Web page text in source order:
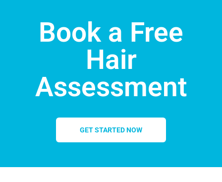
Book a Free
Hair
Assessment
GET STARTED NOW